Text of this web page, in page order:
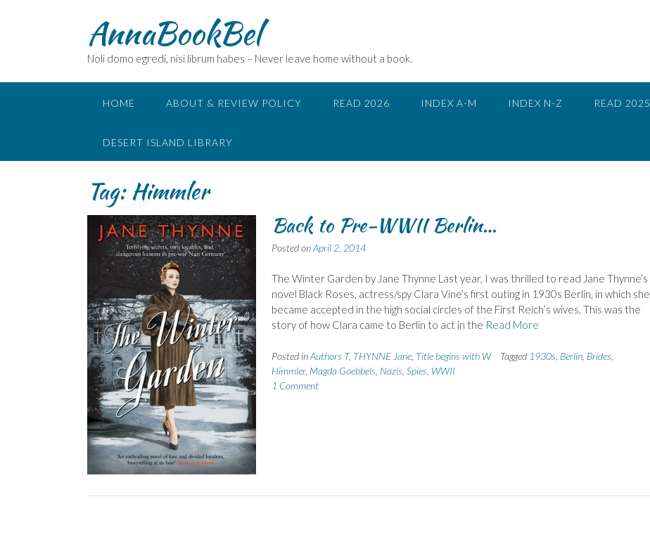
AnnaBookBel
Noli domo egredi, nisi librum habes – Never leave home without a book.
HOME ABOUT & REVIEW POLICY READ 2026 INDEX A-M INDEX N-Z READ 2025
DESERT ISLAND LIBRARY
Tag:Himmler
Back to Pre-WWII Berlin…
Posted onApril 2, 2014
The Winter Garden by Jane Thynne Last year, I was thrilled to read Jane Thynne’s
novel Black Roses, actress/spy Clara Vine’s first outing in 1930s Berlin, in which she
became accepted in the high social circles of the First Reich’s wives. This was the
story of how Clara came to Berlin to act in the Read More
Posted inAuthors T, THYNNE Jane, Title begins with W Tagged 1930s Berlin, Brides
Himmler, Magda Goebbels Nazis Spies WWII
1 Comment